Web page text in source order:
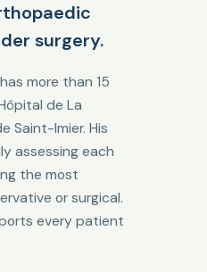
surgery.
more than 15
de La
Saint-Imier. His
assessing each
the most
or surgical.
every patient